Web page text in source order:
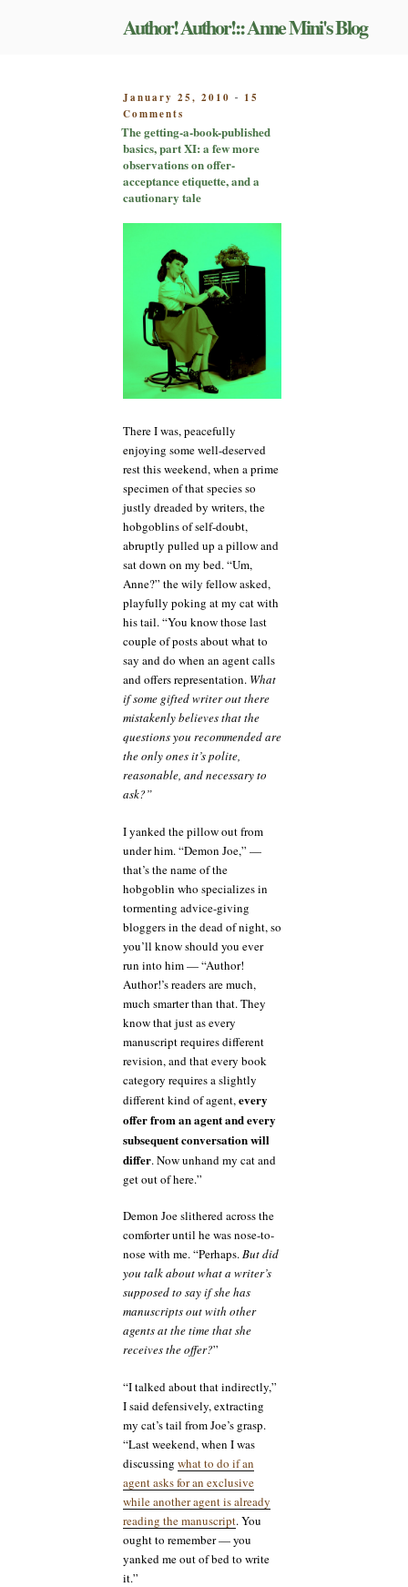
Author! Author!:: Anne Mini's Blog
POSTED
ON
January 25, 2010 - 15
Comments
The
getting-
a-
book-
published
part
a
few
more
observations
on
offer-
acceptance
etiquette,
and
cautionary
tale
The getting-a-book-published
basics, part XI: a few more
observations on offer-
acceptance etiquette, and a
cautionary tale
There I was, peacefully
enjoying some well-deserved
rest this weekend, when a prime
specimen of that species so
justly dreaded by writers, the
hobgoblins of self-doubt,
abruptly pulled up a pillow and
sat down on my bed. “Um,
Anne?” the wily fellow asked,
playfully poking at my cat with
his tail. “You know those last
couple of posts about what to
say and do when an agent calls
and offers representation. What
if some gifted writer out there
mistakenly believes that the
questions you recommended are
the only ones it’s polite,
reasonable, and necessary to
ask?”
I yanked the pillow out from
under him. “Demon Joe,” —
that’s the name of the
hobgoblin who specializes in
tormenting advice-giving
bloggers in the dead of night, so
you’ll know should you ever
run into him — “Author!
Author!’s readers are much,
much smarter than that. They
know that just as every
manuscript requires different
revision, and that every book
category requires a slightly
different kind of agent,every
offer from an agent and every
subsequent conversation will
differ. Now unhand my cat and
get out of here.”
Demon Joe slithered across the
comforter until he was nose-to-
nose with me. “Perhaps.But did
you talk about what a writer’s
supposed to say if she has
manuscripts out with other
agents at the time that she
receives the offer?”
“I talked about that indirectly,”
I said defensively, extracting
my cat’s tail from Joe’s grasp.
“Last weekend, when I was
discussing what to do if an
agent asks for an exclusive
while another agent is already
reading the manuscript. You
ought to remember — you
yanked me out of bed to write
it.”